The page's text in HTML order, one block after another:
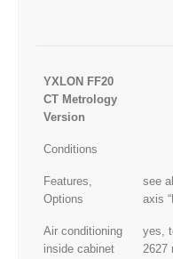
YXLON FF20
CT Metrology
Version
Conditions
Features,
Options
see
axis
Air conditioning
inside cabinet
yes,
2627